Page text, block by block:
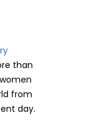
than
from
day.